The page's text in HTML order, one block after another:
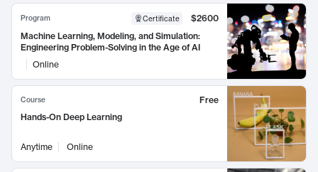
Program Certificate
$2600
Machine Learning, Modeling, and Simulation:
Engineering Problem-Solving in the Age of AI
Online
Course
Free
Hands-On Deep Learning
Anytime Online